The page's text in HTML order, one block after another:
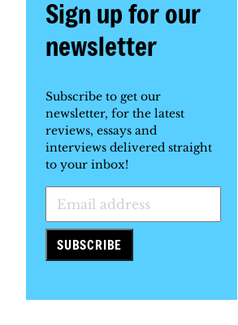
Sign up for our
newsletter
Subscribe to get our
newsletter, for the latest
reviews, essays and
interviews delivered straight
to your inbox!